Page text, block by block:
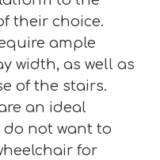
their choice.
ample
width, as well as
of the stairs.
an ideal
do not want to
for